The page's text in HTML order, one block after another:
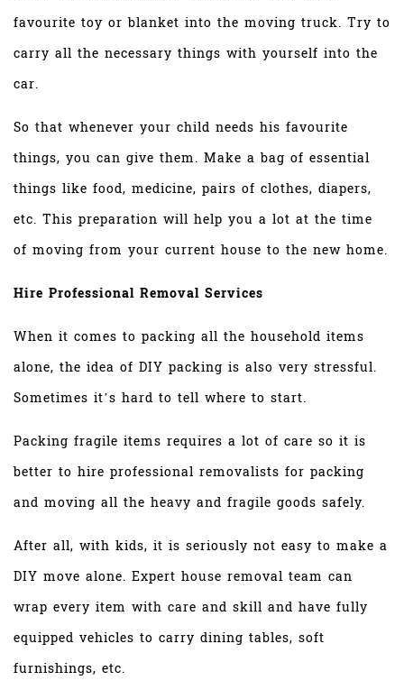
favourite toy or blanket into the moving truck. Try to
carry all the necessary things with yourself into the
car.
So that whenever your child needs his favourite
things, you can give them. Make a bag of essential
things like food, medicine, pairs of clothes, diapers,
etc. This preparation will help you a lot at the time
of moving from your current house to the new home.
Hire Professional Removal Services
When it comes to packing all the household items
alone, the idea of DIY packing is also very stressful.
Sometimes it’s hard to tell where to start.
Packing fragile items requires a lot of care so it is
better to hire professional removalists for packing
and moving all the heavy and fragile goods safely.
After all, with kids, it is seriously not easy to make a
DIY move alone. Expert house removal team can
wrap every item with care and skill and have fully
equipped vehicles to carry dining tables, soft
furnishings, etc.